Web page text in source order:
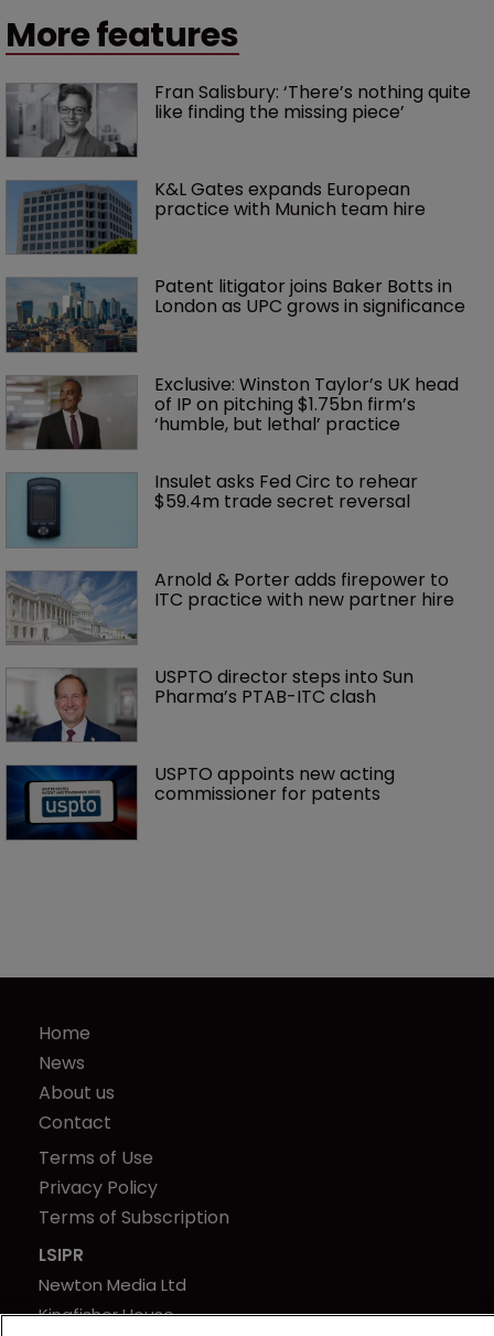
More features
Fran Salisbury: ‘There’s nothing quite
like finding the missing piece’
K&L Gates expands European
practice with Munich team hire
Patent litigator joins Baker Botts in
London as UPC grows in significance
Exclusive: Winston Taylor’s UK head
of IP on pitching $1.75bn firm’s
‘humble, but lethal’ practice
Insulet asks Fed Circ to rehear
$59.4m trade secret reversal
Arnold & Porter adds firepower to
ITC practice with new partner hire
USPTO director steps into Sun
Pharma’s PTAB-ITC clash
USPTO appoints new acting
commissioner for patents
Home
News
About us
Contact
Terms of Use
Privacy Policy
Terms of Subscription
LSIPR
Newton Media Ltd
Kingfisher House